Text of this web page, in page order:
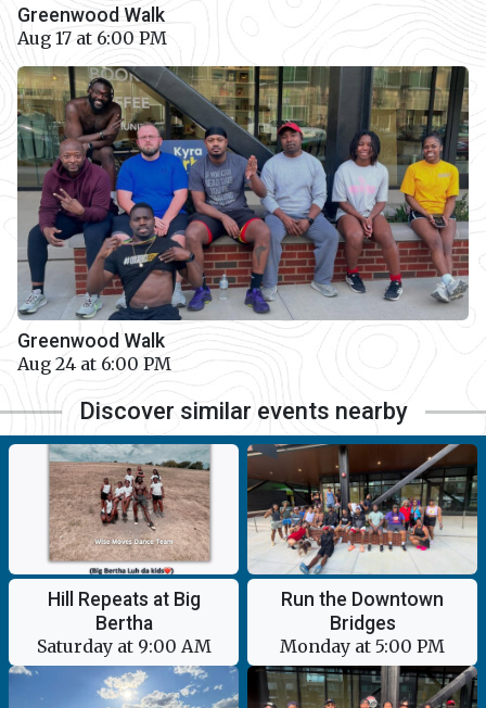
Greenwood Walk
Aug 17 at 6:00 PM
Greenwood Walk
Aug 24 at 6:00 PM
Discover similar events nearby
Hill Repeats at Big
Bertha
Saturday at 9:00 AM
Run the Downtown
Bridges
Monday at 5:00 PM